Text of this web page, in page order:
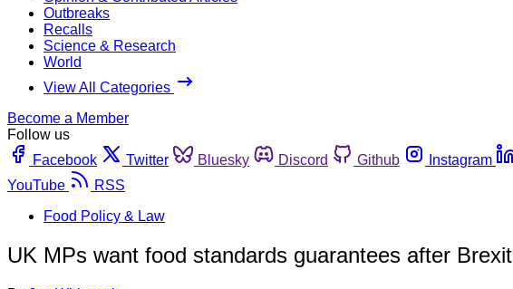
Outbreaks
Recalls
Science & Research
World
View All Categories
Become a Member
Follow us
Facebook
Twitter Bluesky Discord Github Instagram
YouTube
RSS
Food Policy & Law
UK MPs want food standards guarantees after Brexit